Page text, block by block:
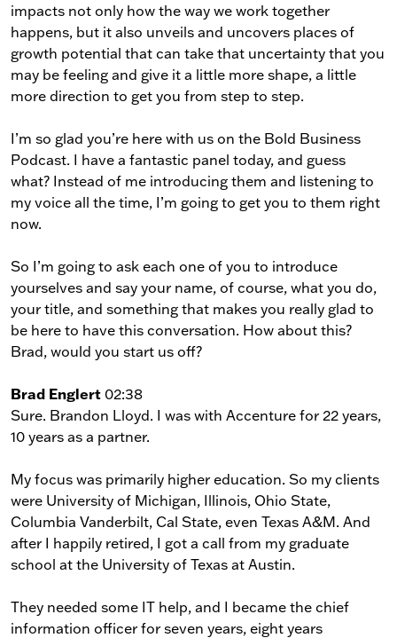
impacts not only how the way we work together
happens, but it also unveils and uncovers places of
growth potential that can take that uncertainty that you
may be feeling and give it a little more shape, a little
more direction to get you from step to step.
I’m so glad you’re here with us on the Bold Business
Podcast. I have a fantastic panel today, and guess
what? Instead of me introducing them and listening to
my voice all the time, I’m going to get you to them right
now.
So I’m going to ask each one of you to introduce
yourselves and say your name, of course, what you do,
your title, and something that makes you really glad to
be here to have this conversation. How about this?
Brad, would you start us off?
Brad Englert 02:38
Sure. Brandon Lloyd. I was with Accenture for 22 years,
10 years as a partner.
My focus was primarily higher education. So my clients
were University of Michigan, Illinois, Ohio State,
Columbia Vanderbilt, Cal State, even Texas A&M. And
after I happily retired, I got a call from my graduate
school at the University of Texas at Austin.
They needed some IT help, and I became the chief
information officer for seven years, eight years